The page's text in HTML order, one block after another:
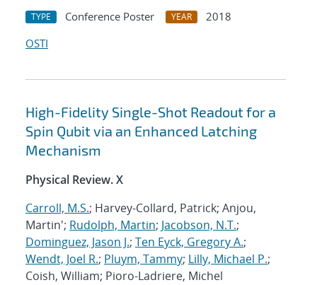
TYPE Conference Poster YEAR
2018
OSTI
High-Fidelity Single-Shot Readout for a
Spin Qubit via an Enhanced Latching
Mechanism
Physical Review. X
Carroll, M.S.; Harvey-Collard, Patrick; Anjou,
Martin'; Rudolph, Martin; Jacobson, N.T.;
Dominguez, Jason J.; Ten Eyck, Gregory A.;
Wendt, Joel R.; Pluym, Tammy; Lilly, Michael P.;
Coish, William; Pioro-Ladriere, Michel